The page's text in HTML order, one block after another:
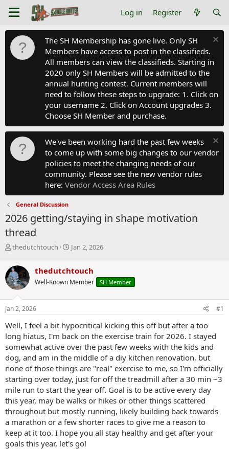
Log in Register
The SH Membership has gone live. Only SH
Members have access to post in the classifieds.
All members can view the classifieds. Starting in
2020 only SH Members will be admitted to the
annual hunting contest. Current members will
need to follow these steps to upgrade: 1. Click on
your username 2. Click on Account upgrades 3.
Choose SH Member and purchase.
We've been working hard the past few weeks
to come up with some big changes to our vendor
policies to meet the changing needs of our
community. Please see the new vendor rules
here: Vendor Access Area Rules
General Discussion
2026 getting/staying in shape motivation
thread
T
r
e
a
d
s
t
r
t
e
r
thedutchtouch
S
r
t
a
Jan 2, 2026
thedutchtouch
Well-Known Member SH Member
Jan 2, 2026 #1
Well, I feel a bit hypocritical kicking this off but after a too
long hiatus, I'm back on the exercise train for 2026. I stayed
somewhat active over the past few weeks with the kids and
dog, and am in the middle of a diy kitchen renovation, but
none of those things are "real" exercise to me, so I'm officially
starting over today, just for off the treadmill after a 30 min ~3
mile run to start the year off. Goal is to be active every day
this year, may be walks or hikes or other things scattered
throughout but mostly running, likely building back towards
a marathon or a few shorter races to give me a reason to
keep at it too. I hope you all stay healthy and get after your
goals this year, let's go!